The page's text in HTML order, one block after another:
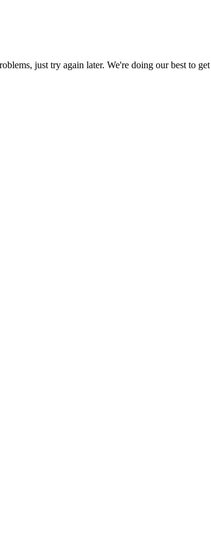
just try again later. We're doing our best to